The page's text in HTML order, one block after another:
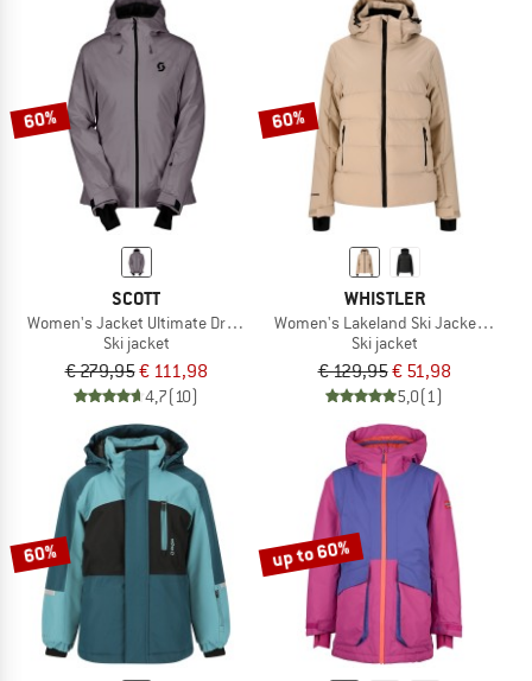
60%
SCOTT
Women's Jacket Ultimate Dryo 10
Ski jacket
€ 279,95€ 111,98
4,7(10)
60%
WHISTLER
Women's Lakeland Ski Jacket W-
Ski jacket
€ 129,95€ 51,98
5,0(1)
60% up to 60%